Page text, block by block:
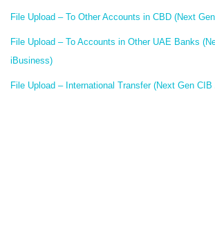
File Upload – To Other Accounts in CBD (Next
File Upload – To Accounts in Other UAE Banks
iBusiness)
File Upload – International Transfer (Next Gen